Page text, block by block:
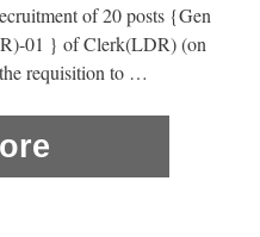
of 20 posts {Gen
01 } of Clerk(LDR) (on
requisition to …